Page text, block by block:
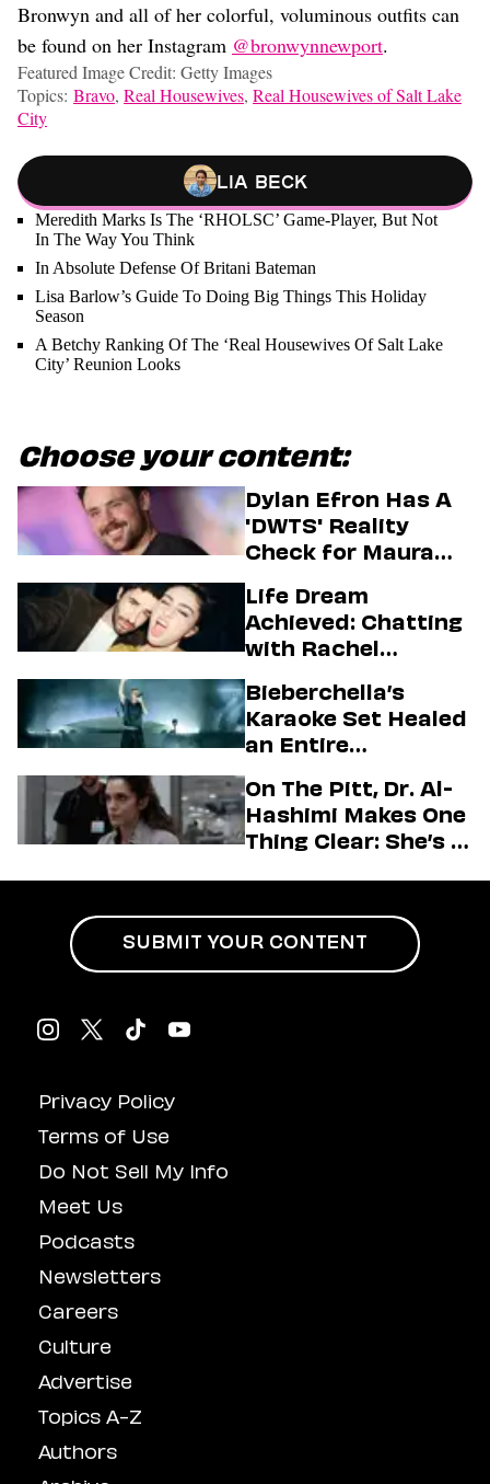
Bronwyn and all of her colorful, voluminous outfits can
be found on her Instagram @bronwynnewport.
Featured Image Credit: Getty Images
Topics: Bravo, Real Housewives, Real Housewives of Salt Lake
City
Lia Beck
Meredith Marks Is The ‘RHOLSC’ Game-Player, But Not
In The Way You Think
In Absolute Defense Of Britani Bateman
Lisa Barlow’s Guide To Doing Big Things This Holiday
Season
A Betchy Ranking Of The ‘Real Housewives Of Salt Lake
City’ Reunion Looks
Choose your content:
Dylan Efron Has A
'DWTS' Reality
Check for Maura
Life Dream
Achieved: Chatting
with Rachel
Firstman About ‘I
Love LA’ Season 2
Bieberchella’s
Karaoke Set Healed
an Entire
On The Pitt, Dr. Al-
Hashimi Makes One
Thing Clear: She’s in
Privacy Policy
Terms of Use
Do Not Sell My Info
Meet Us
Podcasts
Newsletters
Careers
Culture
Advertise
Topics A-Z
Authors
SUBMIT YOUR CONTENT